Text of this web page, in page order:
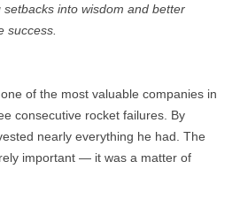
into wisdom and better
success.
of the most valuable companies in
consecutive rocket failures. By
nearly everything he had. The
important — it was a matter of